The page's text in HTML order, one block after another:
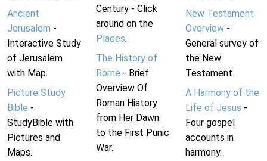
Ancient
Jerusalem -
Interactive Study
of Jerusalem
with Map.
Picture Study
Bible -
StudyBible with
Pictures and
Maps.
Century - Click
around on the
Places.
The History of
Rome - Brief
Overview Of
Roman History
from Her Dawn
to the First Punic
War.
New Testament
Overview-
General survey of
the New
Testament.
A Harmony of the
Life of Jesus -
Four gospel
accounts in
harmony.